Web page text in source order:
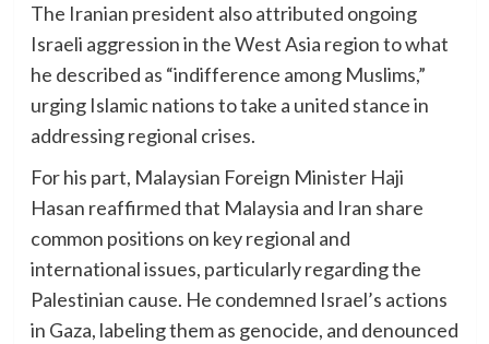
The Iranian president also attributed ongoing
Israeli aggression in the West Asia region to what
he described as “indifference among Muslims,”
urging Islamic nations to take a united stance in
addressing regional crises.
For his part, Malaysian Foreign Minister Haji
Hasan reaffirmed that Malaysia and Iran share
common positions on key regional and
international issues, particularly regarding the
Palestinian cause. He condemned Israel’s actions
in Gaza, labeling them as genocide, and denounced